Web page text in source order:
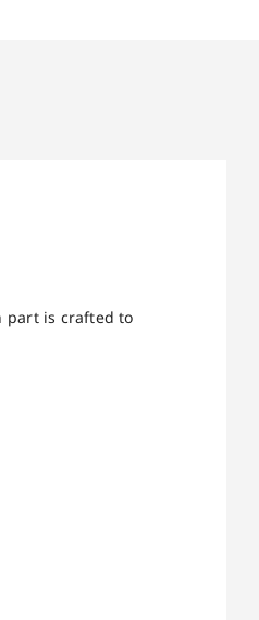
part is crafted to